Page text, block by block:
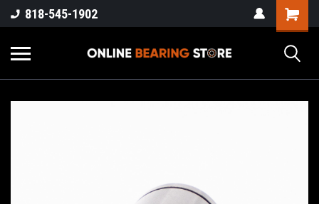
818-545-1902